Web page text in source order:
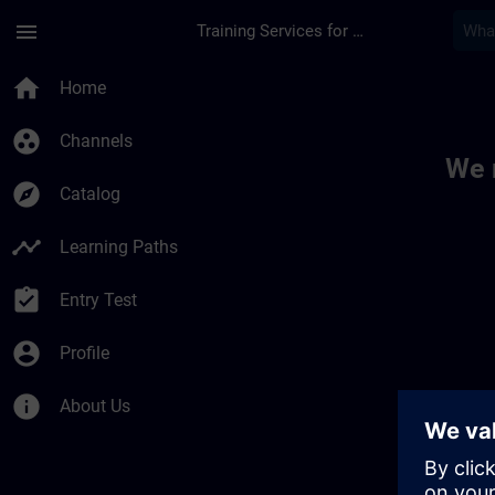
menu Training Services for Digital Industries
home Home
group_work Channels
explore Catalog
timeline Learning Paths
assignment_turned_in Entry Test
account_circle Profile
info About Us
We